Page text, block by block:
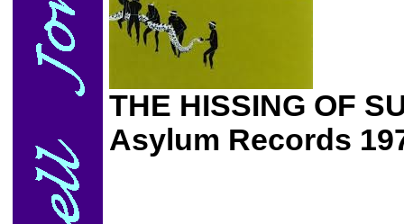
THE HISSING OF
Asylum Records